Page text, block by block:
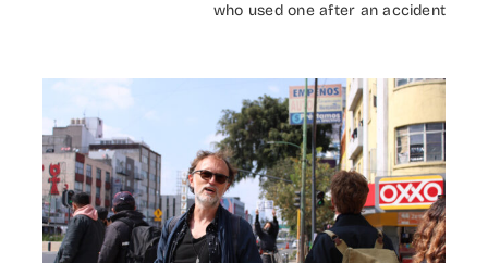
who used one after an accident